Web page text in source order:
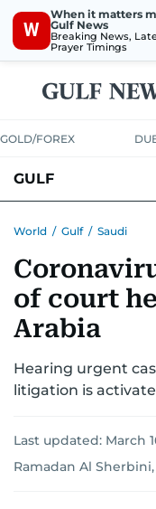
W
When it matters
Gulf News
Breaking News,
Prayer Timings
GOLD/FOREX
GULF
World / Gulf / Saudi
of court
Arabia
Hearing urgent
litigation is
Last updated: March
Ramadan Al